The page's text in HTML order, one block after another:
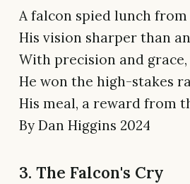
A falcon spied lunch from
His vision sharper than
With precision and grace,
He won the high-stakes
His meal, a reward from
By Dan Higgins 2024
3. The Falcon's Cry